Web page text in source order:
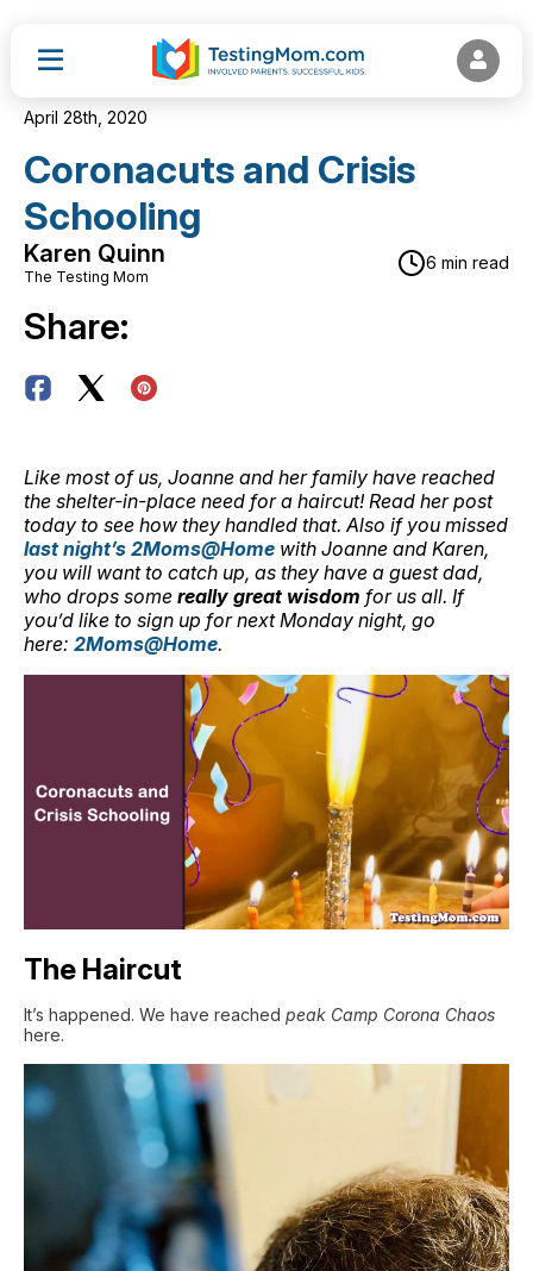
April 28th, 2020
Coronacuts and Crisis
Schooling
Karen Quinn
The Testing Mom
6 min read
Share:
Like most of us, Joanne and her family have reached
the shelter-in-place need for a haircut! Read her post
today to see how they handled that. Also if you missed
last night’s 2Moms@Home with Joanne and Karen,
you will want to catch up, as they have a guest dad,
who drops some really great wisdom for us all. If
you’d like to sign up for next Monday night, go
here: 2Moms@Home.
The Haircut
It’s happened. We have reached peak Camp Corona Chaos
here.